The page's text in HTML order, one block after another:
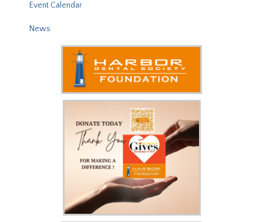
Event Calendar
News